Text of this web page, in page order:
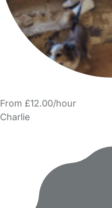
From £12.00/hour
Charlie